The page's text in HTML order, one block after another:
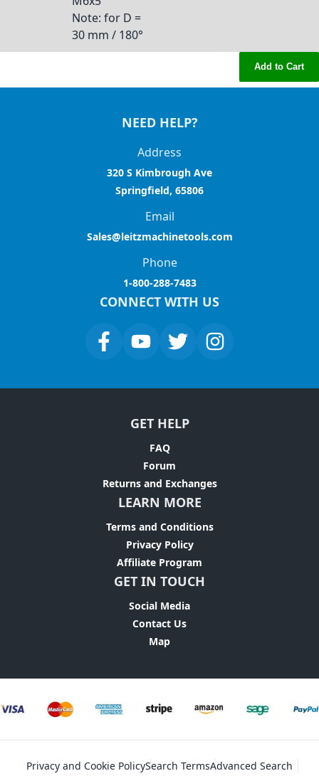
Note: for D =
30 mm / 180°
Add to Cart
NEED HELP?
Address
320 S Kimbrough Ave
Springfield, 65806
Email
Sales@leitzmachinetools.com
Phone
1-800-288-7483
CONNECT WITH US
GET HELP
FAQ
Forum
Returns and Exchanges
LEARN MORE
Terms and Conditions
Privacy Policy
Affiliate Program
GET IN TOUCH
Social Media
Contact Us
Map
Privacy and Cookie PolicySearch TermsAdvanced Search